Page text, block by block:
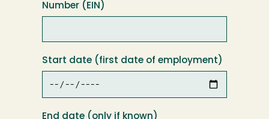
Number (EIN)
Start date (first date of employment)
End date (only if known)